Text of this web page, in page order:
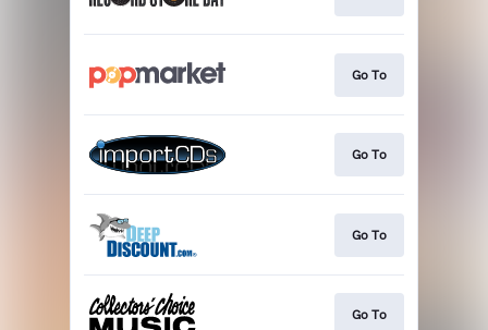
Go To
Go To
Go To
Go To